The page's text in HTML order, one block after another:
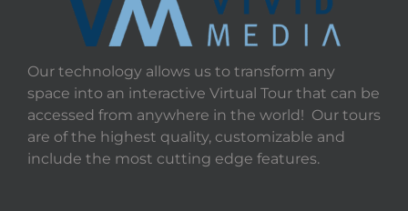
Our technology allows us to transform any
space into an interactive Virtual Tour that can be
accessed from anywhere in the world! Our tours
are of the highest quality, customizable and
include the most cutting edge features.